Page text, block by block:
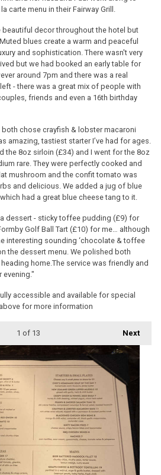
carte menu in their Fairway Grill.
beautiful decor throughout the hotel but
blues create a warm and peaceful
and sophistication. There wasn't very
but we had booked an early table for
around 7pm and there was a real
- there was a great mix of people with
friends and even a 16th birthday
chose crayfish & lobster macaroni
amazing, tastiest starter I’ve had for ages.
the 8oz sirloin (£34) and I went for the 8oz
rare. They were perfectly cooked and
mushroom and the confit tomato was
and delicious. We added a jug of blue
had a great blue cheese tang to it.
dessert - sticky toffee pudding (£9) for
Golf Ball Tart (£10) for me… although
interesting sounding ‘chocolate & toffee
the dessert menu. We polished both
home.The service was friendly and
evening."
accessible and available for special
for more information
Next
1 of 13